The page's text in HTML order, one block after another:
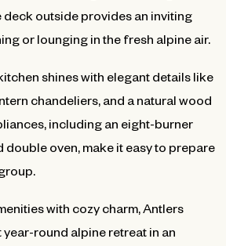
deck outside provides an inviting
or lounging in the fresh alpine air.
shines with elegant details like
chandeliers, and a natural wood
including an eight-burner
double oven, make it easy to prepare
with cozy charm, Antlers
round alpine retreat in an